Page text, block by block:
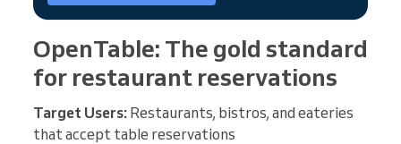
OpenTable: The gold standard
for restaurant reservations
Target Users: Restaurants, bistros, and eateries
that accept table reservations